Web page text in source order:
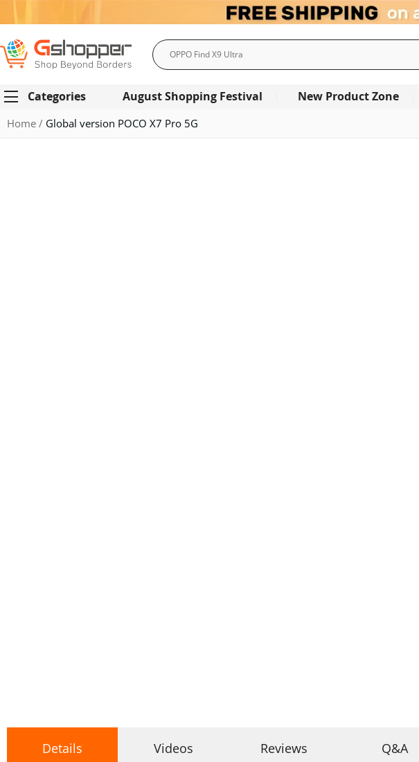
Search
Categories August Shopping Festival New Product Zone
Home Global version POCO X7 Pro 5G
Details Videos Reviews Q&A